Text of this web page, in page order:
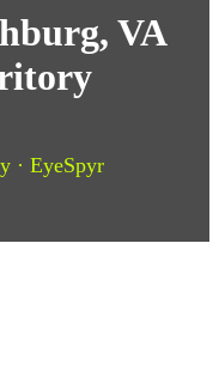
VA
· EyeSpyr